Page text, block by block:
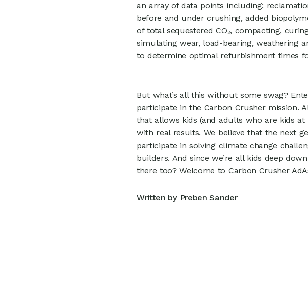
an array of data points including:
before and under crushing, added
of total sequestered CO₂, compacting,
simulating wear, load-bearing, weathering
to determine optimal refurbishment times
But what’s all this without some swag?
participate in the Carbon Crusher mission.
that allows kids (and adults who are kids
with real results. We believe that the next
participate in solving climate change
builders. And since we’re all kids deep
there too? Welcome to Carbon Crusher
Written by Preben Sander